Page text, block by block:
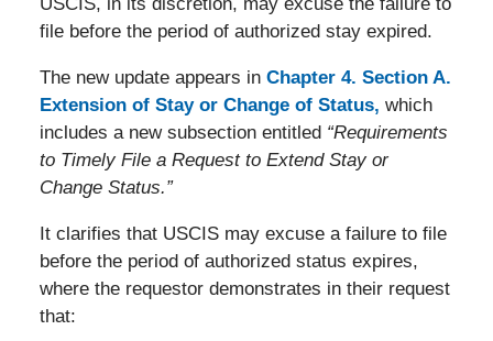
file before the period of authorized stay expired.
The new update appears in Chapter 4. Section A.
Extension of Stay or Change of Status, which
includes a new subsection entitled “Requirements
to Timely File a Request to Extend Stay or
Change Status.”
It clarifies that USCIS may excuse a failure to file
before the period of authorized status expires,
where the requestor demonstrates in their request
that: